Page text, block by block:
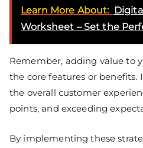
Learn More About:
Worksheet – Set the
Remember, adding value to
the core features or benefits.
the overall customer
points, and exceeding
By implementing these